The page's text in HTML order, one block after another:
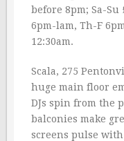
before 8pm; Sa-Su
6pm-lam, Th-F
12:30am.
Scala, 275
huge main floor
DJs spin from the
balconies make
screens pulse